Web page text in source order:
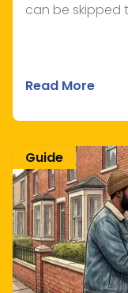
can be skipped
Read More
Guide